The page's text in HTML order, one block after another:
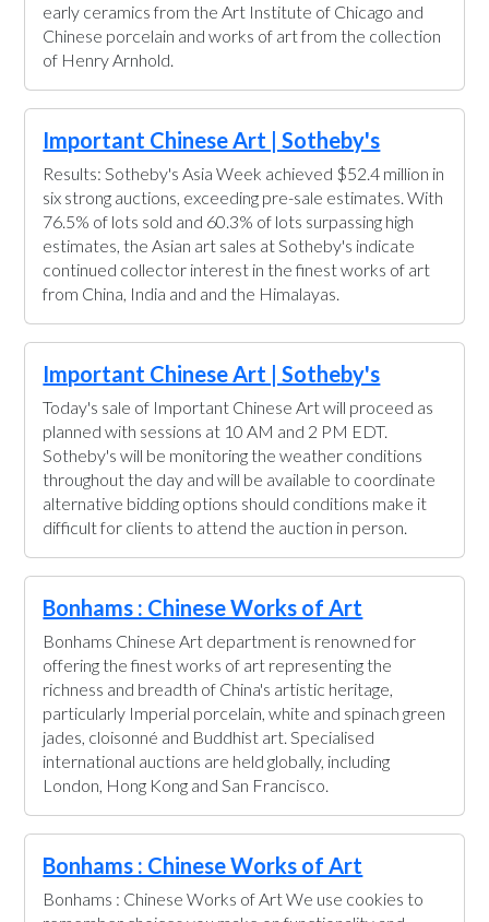
early ceramics from the Art Institute of Chicago and
Chinese porcelain and works of art from the collection
of Henry Arnhold.
Important Chinese Art | Sotheby's
Results: Sotheby's Asia Week achieved $52.4 million in
six strong auctions, exceeding pre-sale estimates. With
76.5% of lots sold and 60.3% of lots surpassing high
estimates, the Asian art sales at Sotheby's indicate
continued collector interest in the finest works of art
from China, India and and the Himalayas.
Important Chinese Art | Sotheby's
Today's sale of Important Chinese Art will proceed as
planned with sessions at 10 AM and 2 PM EDT.
Sotheby's will be monitoring the weather conditions
throughout the day and will be available to coordinate
alternative bidding options should conditions make it
difficult for clients to attend the auction in person.
Bonhams : Chinese Works of Art
Bonhams Chinese Art department is renowned for
offering the finest works of art representing the
richness and breadth of China's artistic heritage,
particularly Imperial porcelain, white and spinach green
jades, cloisonné and Buddhist art. Specialised
international auctions are held globally, including
London, Hong Kong and San Francisco.
Bonhams : Chinese Works of Art
Bonhams : Chinese Works of Art We use cookies to